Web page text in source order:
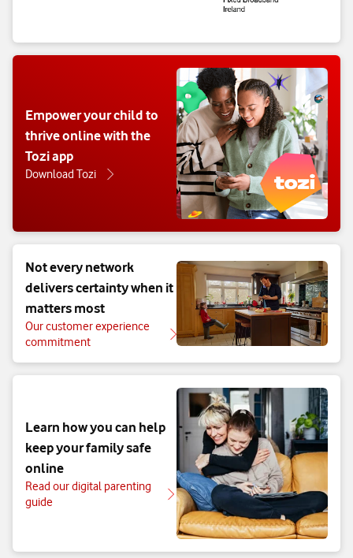
Empower your child to
thrive online with the
Tozi app
Download Tozi
Not every network
delivers certainty when it
matters most
Our customer experience
commitment
Learn how you can help
keep your family safe
online
Read our digital parenting
guide